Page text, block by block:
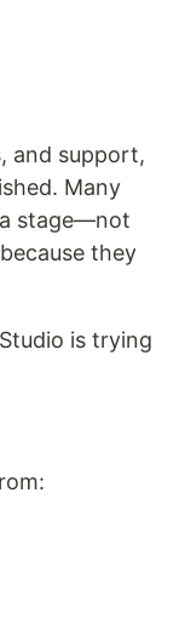
and support,
Many
stage—not
they
is trying